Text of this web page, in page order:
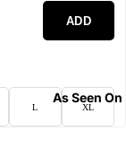
As Seen On
ADD
L XL